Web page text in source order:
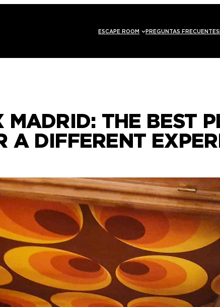
ESCAPE ROOM PREGUNTAS FRECUENTES
THE BEST
A DIFFERENT